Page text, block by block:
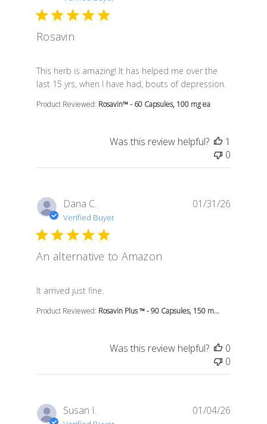
Rosavin
This herb is amazing! It has helped me over the
last 15 yrs, when I have had, bouts of depression.
read more about review content This herb is amazing!
Product Reviewed: Rosavin™ - 60 Capsules, 100 mg ea
Was this review helpful?
1
0
Dana C.
Verified Buyer
An alternative to Amazon
It arrived just fine.
read more about review content
Product Reviewed: Rosavin Plus ™ - 90 Capsules, 150 m...
01/31/26
Was this review helpful?
0
0
Susan I. 01/04/26